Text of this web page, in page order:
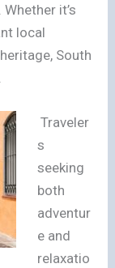
it’s
local
South
Traveler
s
seeking
both
adventur
e and
relaxatio